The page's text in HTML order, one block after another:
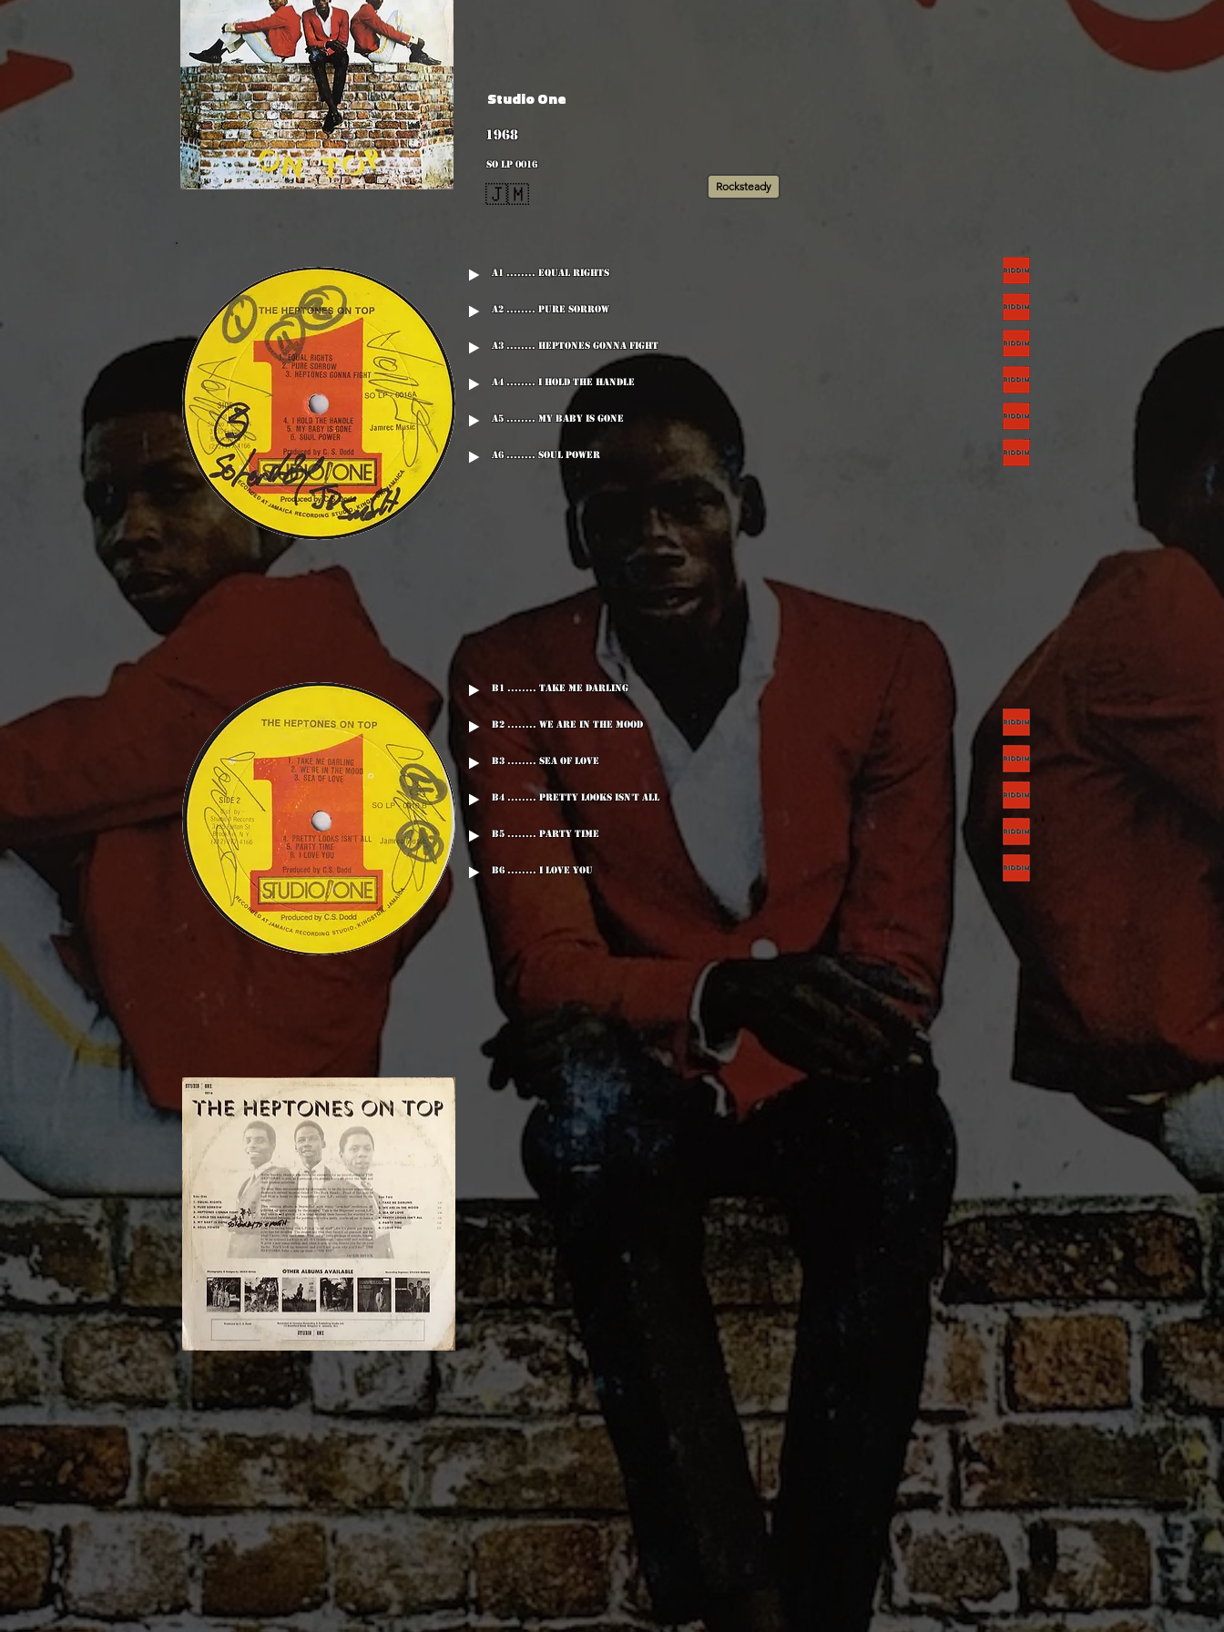
Studio One
1968
SO LP 0016
🇯🇲 Rocksteady
A1 ........ Equal Rights
A2 ........ Pure Sorrow
A3 ........ Heptones Gonna Fight
A4 ........ I Hold The Handle
A5 ........ My Baby Is Gone
A6 ........ Soul Power
B1 ........ Take Me Darling
B2 ........ We Are In The Mood
B3 ........ Sea Of Love
B4 ........ Pretty Looks Isn't All
B5 ........ Party Time
B6 ........ I Love You